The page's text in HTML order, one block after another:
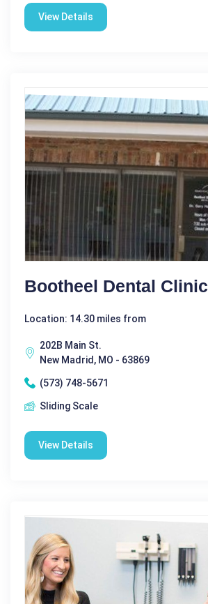
View Details
Bootheel Dental Clinic
Location: 14.30 miles from
202B Main St.
New Madrid, MO - 63869
(573) 748-5671
Sliding Scale
View Details